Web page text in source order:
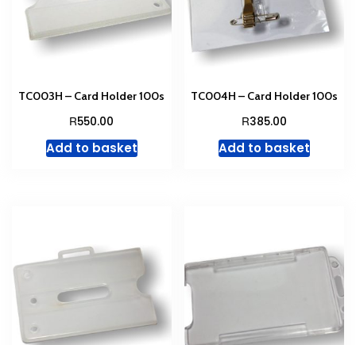
TC003H – Card Holder 100s
R550.00
Add to basket
TC004H – Card Holder 100s
R385.00
Add to basket